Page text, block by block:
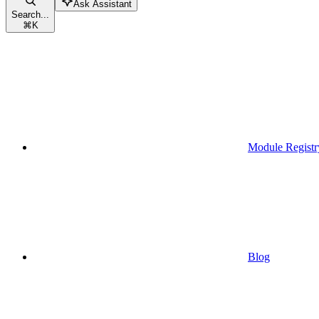
Search...
⌘K
Ask Assistant
Module
Blog